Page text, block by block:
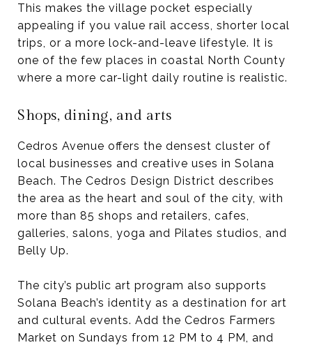
This makes the village pocket especially
appealing if you value rail access, shorter local
trips, or a more lock-and-leave lifestyle. It is
one of the few places in coastal North County
where a more car-light daily routine is realistic.
Shops, dining, and arts
Cedros Avenue offers the densest cluster of
local businesses and creative uses in Solana
Beach. The Cedros Design District describes
the area as the heart and soul of the city, with
more than 85 shops and retailers, cafes,
galleries, salons, yoga and Pilates studios, and
Belly Up.
The city’s public art program also supports
Solana Beach’s identity as a destination for art
and cultural events. Add the Cedros Farmers
Market on Sundays from 12 PM to 4 PM, and